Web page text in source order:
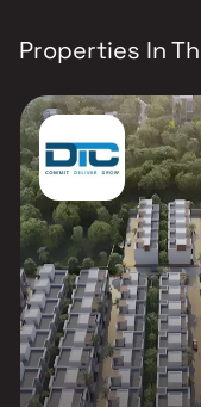
Properties In